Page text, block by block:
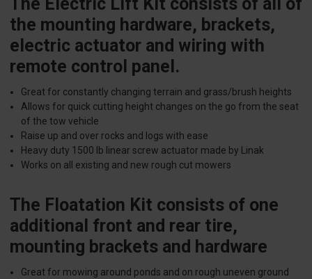
the mounting hardware, brackets,
electric actuator and wiring with
remote control panel.
Great for constantly changing terrain and grass/brush heights
Allows for quick cutting height changes on the go from the seat
of the tow vehicle
Raise up and over rocks and logs with ease
Heavy duty 1500 lb linear screw actuator made by Linak
Works on all existing and new rough cut mowers
The Floatation Kit consists of one
additional front and rear tire,
mounting brackets and hardware
Great for mowing around ponds and on rough uneven ground